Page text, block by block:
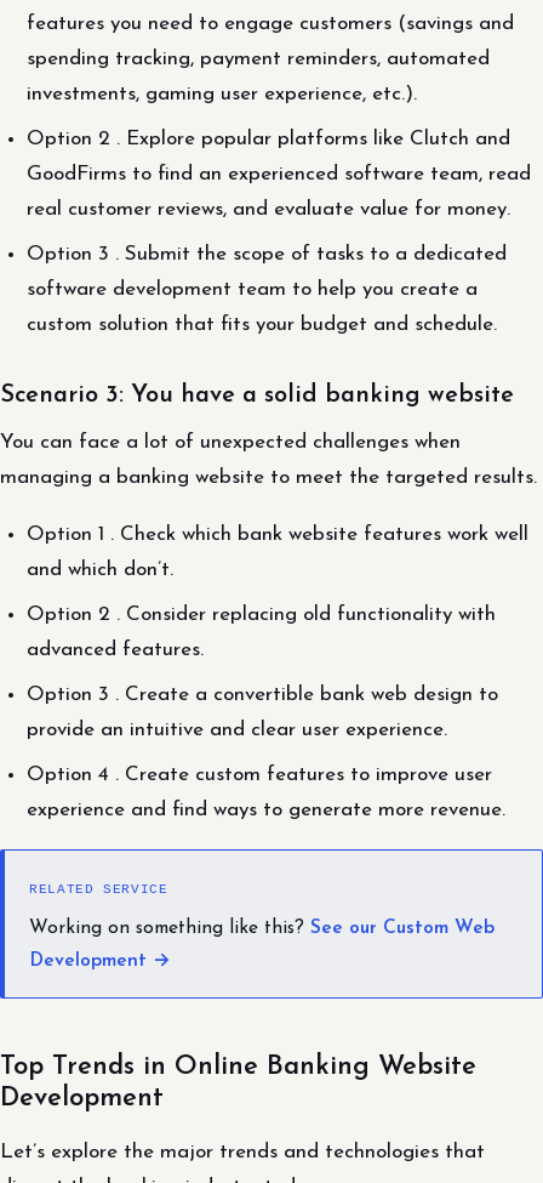
features you need to engage customers (savings and
spending tracking, payment reminders, automated
investments, gaming user experience, etc.).
Option 2 . Explore popular platforms like Clutch and
GoodFirms to find an experienced software team, read
real customer reviews, and evaluate value for money.
Option 3 . Submit the scope of tasks to a dedicated
software development team to help you create a
custom solution that fits your budget and schedule.
Scenario 3: You have a solid banking website
You can face a lot of unexpected challenges when
managing a banking website to meet the targeted results.
Option 1 . Check which bank website features work well
and which don’t.
Option 2 . Consider replacing old functionality with
advanced features.
Option 3 . Create a convertible bank web design to
provide an intuitive and clear user experience.
Option 4 . Create custom features to improve user
experience and find ways to generate more revenue.
RELATED SERVICE
Working on something like this? See our Custom Web
Development →
Top Trends in Online Banking Website
Development
Let’s explore the major trends and technologies that